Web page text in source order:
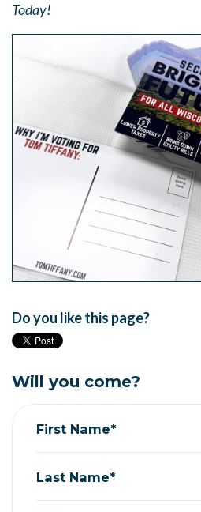
Today!
Do you like this page?
Will you come?
First Name*
Last Name*